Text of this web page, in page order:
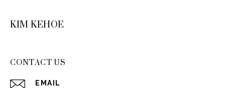
KIM KEHOE
CONTACT US
EMAIL